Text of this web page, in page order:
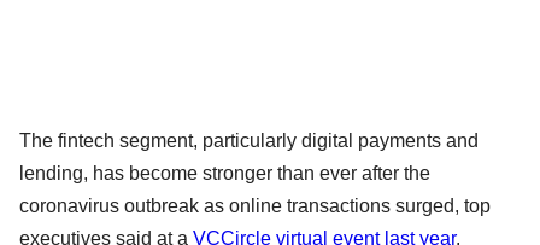
The fintech segment, particularly digital payments and
lending, has become stronger than ever after the
coronavirus outbreak as online transactions surged, top
executives said at a VCCircle virtual event last year.